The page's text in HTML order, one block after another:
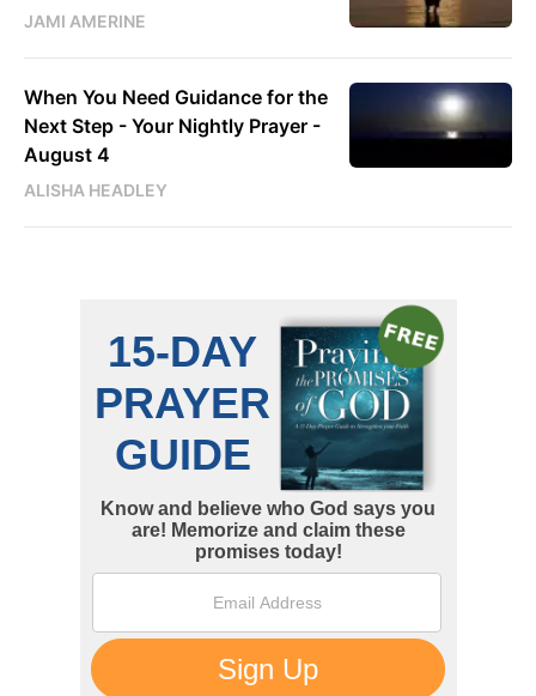
JAMI AMERINE
When You Need Guidance for the
Next Step - Your Nightly Prayer -
August 4
ALISHA HEADLEY